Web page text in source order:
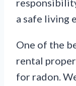
a safe living
One of the
rental
for radon.